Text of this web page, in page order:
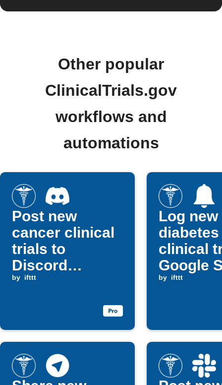
Other popular
ClinicalTrials.gov
workflows and
automations
Post new
cancer clinical
trials to
Discord
channel
by ifttt
Log new
diabetes
clinical
Google
and get
by ifttt